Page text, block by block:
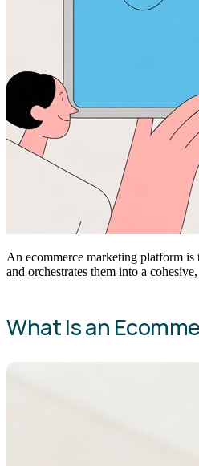
An ecommerce marketing platform
and orchestrates them into a
What Is an